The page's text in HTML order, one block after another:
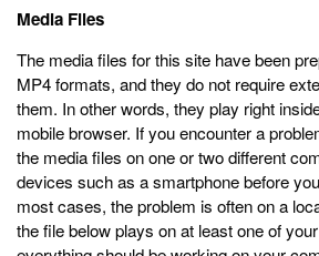
Media Files
The media files for this site have been
MP4 formats, and they do not require
them. In other words, they play right
mobile browser. If you encounter a
the media files on one or two different
devices such as a smartphone before
most cases, the problem is often on a
the file below plays on at least one of